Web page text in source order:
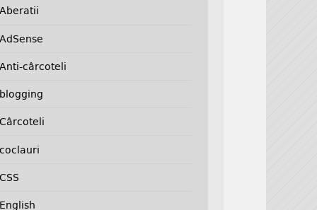
Aberatii
AdSense
Anti-cârcoteli
blogging
Cârcoteli
coclauri
CSS
English